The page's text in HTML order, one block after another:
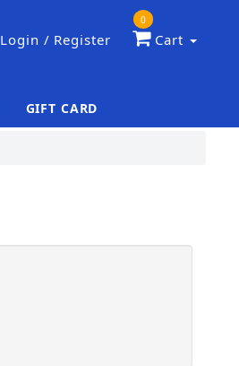
Login / Register Cart
0
GIFT CARD